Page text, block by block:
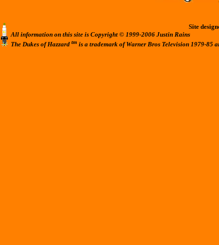
Site
All information on this site is Copyright © 1999-2006 Justin Rains
The Dukes of Hazzard tm is a trademark of Warner Bros Television 1979-85